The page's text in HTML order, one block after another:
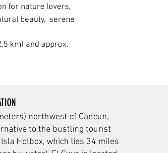
for nature lovers,
beauty, serene
km) and approx.
northwest of Cancun,
to the bustling tourist
Holbox, which lies 34 miles